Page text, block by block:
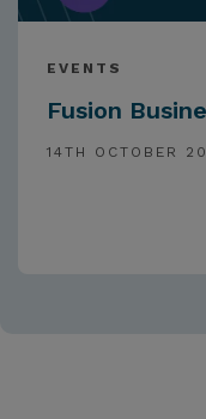
EVENTS
Fusion
14TH OCTOBER